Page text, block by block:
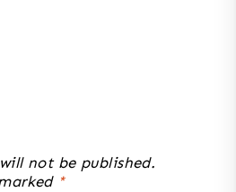
not be published.
*